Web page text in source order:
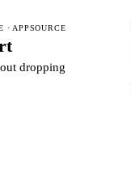
· APPSOURCE
dropping